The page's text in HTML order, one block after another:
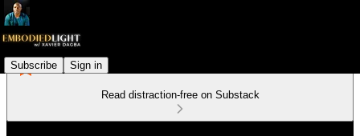
Subscribe Sign in
Read distraction-free on Substack